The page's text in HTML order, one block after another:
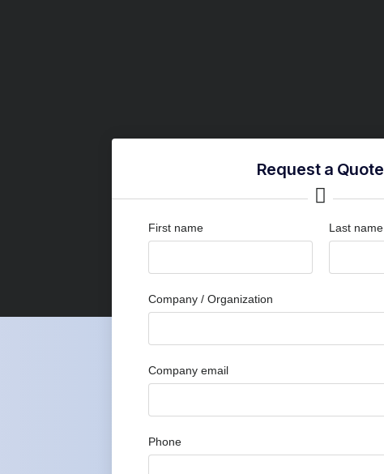
Request a Quote
First name Last name
Company / Organization
Company email
Phone